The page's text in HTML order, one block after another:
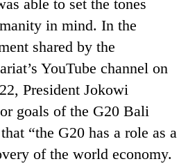
able to set the tones
in mind. In the
shared by the
YouTube channel on
President Jokowi
goals of the G20 Bali
“the G20 has a role as a
of the world economy.